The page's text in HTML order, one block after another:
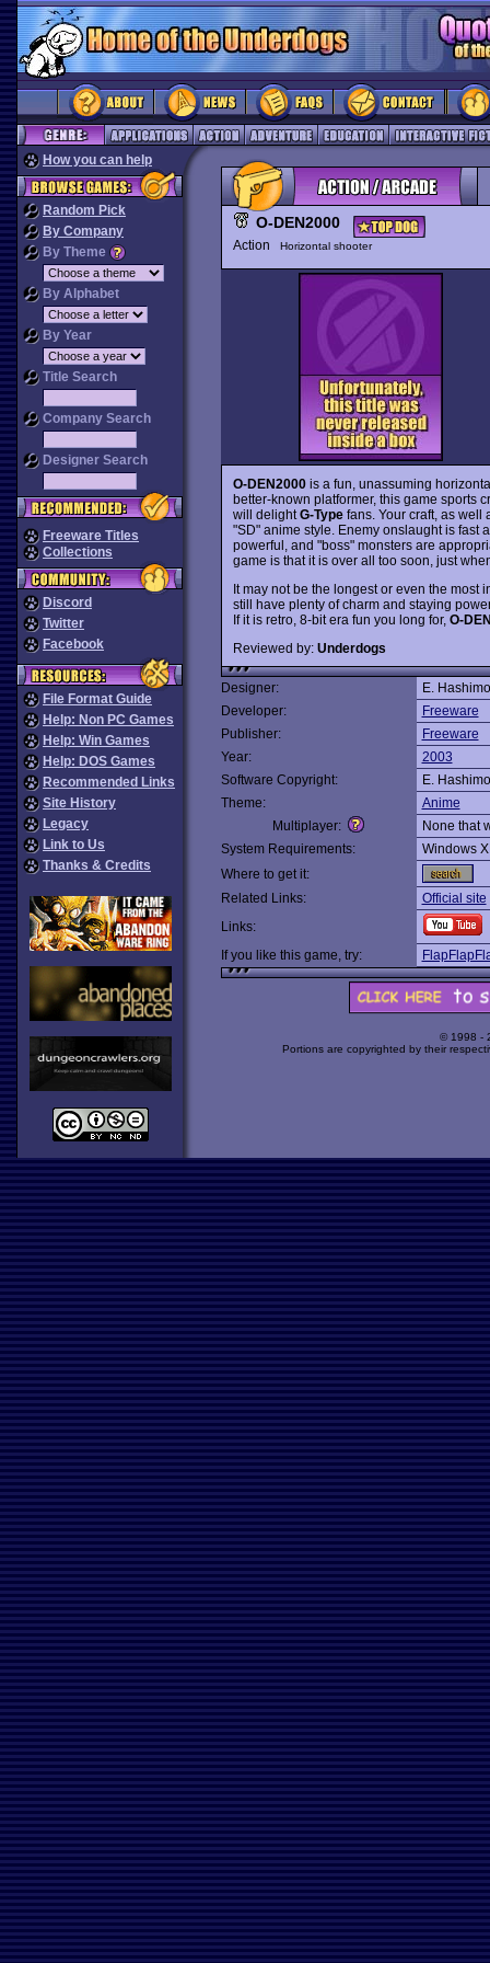
How you can help
Random Pick
By Company
By Theme
By Alphabet
By Year
Title Search
Company Search
Designer Search
Freeware Titles
Collections
Discord
Twitter
Facebook
File Format Guide
Help: Non PC Games
Help: Win Games
Help: DOS Games
Recommended Links
Site History
Legacy
Link to Us
Thanks & Credits
O-DEN2000
Action Horizontal shooter
O-DEN2000is a fun, unassuming
better-known platformer, this game sports
will delightG-Typefans. Your craft, as well
"SD" anime style. Enemy onslaught is fast
powerful, and "boss" monsters are
game is that it is over all too soon, just
It may not be the longest or even the most
still have plenty of charm and staying
If it is retro, 8-bit era fun you long for, O-
Reviewed by: Underdogs
Designer:
E.
Developer:
Freeware
Publisher:
Freeware
Year:
2003
Software Copyright:
E.
Theme:
Anime
Multiplayer:
None that
System Requirements:
Windows
Where to get it:
Related Links:
Official site
Links:
If you like this game, try:
© 1998 -
Portions are copyrighted by their